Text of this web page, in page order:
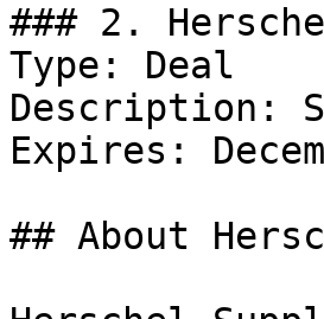
### 2.
Type: Deal
Description:
Expires:
## About